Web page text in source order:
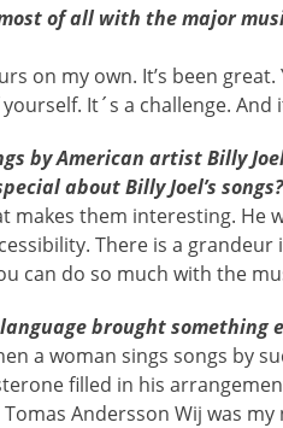
of all with the major
on my own. It’s been
It´s a challenge.
by American artist Billy
about Billy Joel’s songs?
makes them interesting. He
There is a
can do so much with the
brought something
a woman sings songs by
filled in his
Andersson Wij was